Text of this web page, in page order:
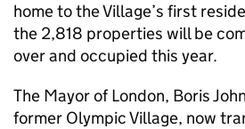
home to the Village’s first
the 2,818 properties will be
over and occupied this year.
The Mayor of London, Boris
former Olympic Village, now